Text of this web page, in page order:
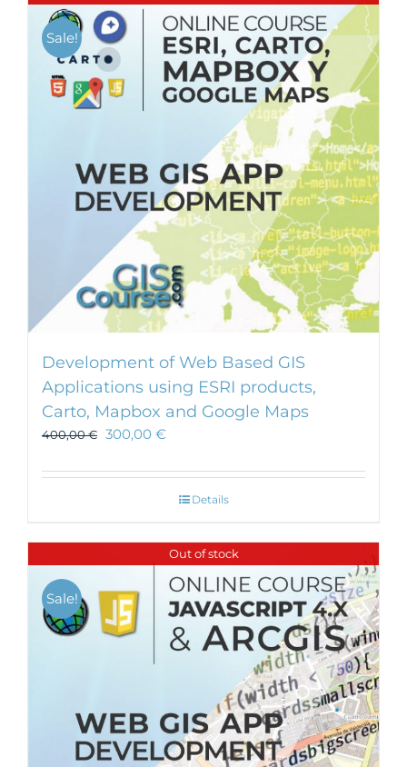
Sale!
Development of Web Based GIS
Applications using ESRI products,
Carto, Mapbox and Google Maps
400,00€ 300,00 €
Details
Out of stock
Sale!